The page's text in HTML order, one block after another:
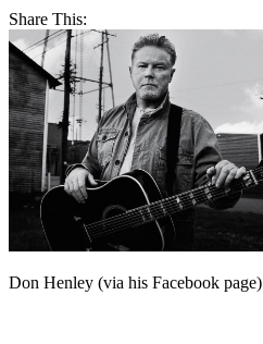
Share This:
Don Henley (via his Facebook page)